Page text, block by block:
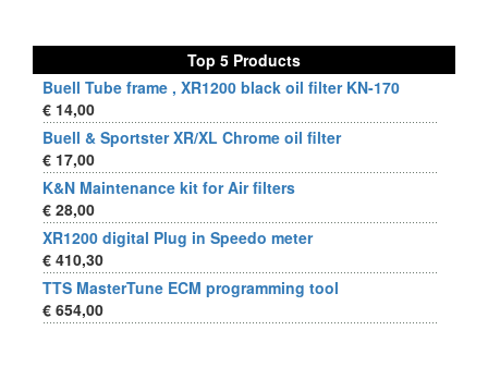
Top 5 Products
Buell Tube frame , XR1200 black oil filter KN-170
€ 14,00
Buell & Sportster XR/XL Chrome oil filter
€ 17,00
K&N Maintenance kit for Air filters
€ 28,00
XR1200 digital Plug in Speedo meter
€ 410,30
TTS MasterTune ECM programming tool
€ 654,00